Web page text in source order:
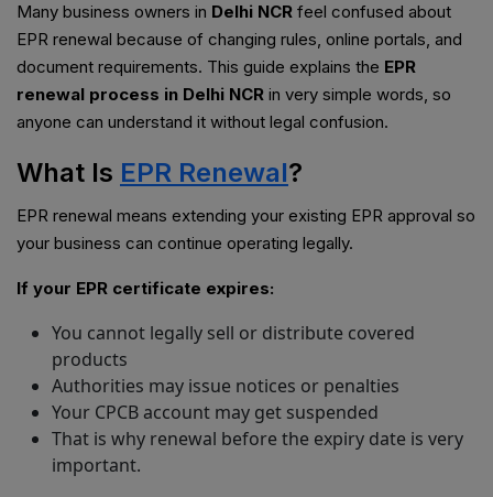
Many business owners in Delhi NCR feel confused about
EPR renewal because of changing rules, online portals, and
document requirements. This guide explains the EPR
renewal process in Delhi NCR in very simple words, so
anyone can understand it without legal confusion.
What Is EPR Renewal?
EPR renewal means extending your existing EPR approval so
your business can continue operating legally.
If your EPR certificate expires:
You cannot legally sell or distribute covered
products
Authorities may issue notices or penalties
Your CPCB account may get suspended
That is why renewal before the expiry date is very
important.